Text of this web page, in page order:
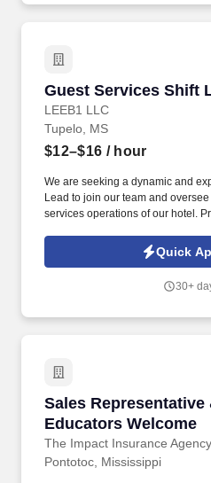
Guest Services Shift
LEEB1 LLC
Guest Services Shift
Tupelo, MS
$12–$16 / hour
We are seeking a dynamic and
Lead to join our team and
services operations of our hotel.
and handling complaints and
Quick
30+
Sales
Educators Welcome
The Impact Insurance Agency
Sales
Pontotoc, Mississippi